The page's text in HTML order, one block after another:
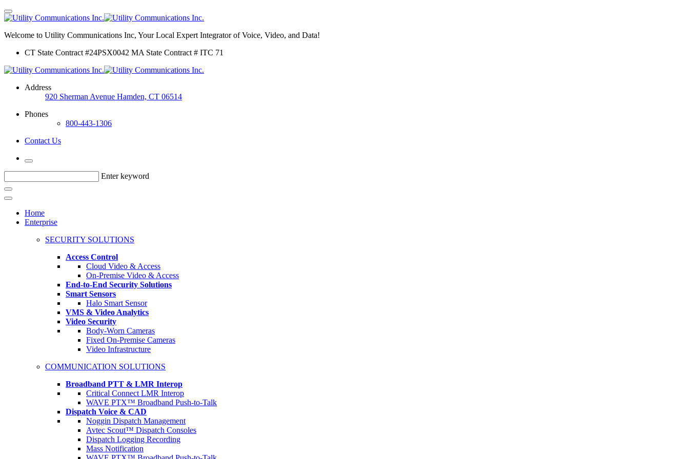
Welcome to Utility Communications Inc, Your Local Expert Integrator of Voice, Video, and Data!
CT State Contract #24PSX0042 MA State Contract # ITC 71
Address
920 Sherman Avenue Hamden, CT 06514
Phones
800-443-1306
Contact Us
Enter keyword
Home
Enterprise
SECURITY SOLUTIONS
Access Control
Cloud Video & Access
On-Premise Video & Access
End-to-End Security Solutions
Smart Sensors
Halo Smart Sensor
VMS & Video Analytics
Video Security
Body-Worn Cameras
Fixed On-Premise Cameras
Video Infrastructure
COMMUNICATION SOLUTIONS
Broadband PTT & LMR Interop
Critical Connect LMR Interop
WAVE PTX™ Broadband Push-to-Talk
Dispatch Voice & CAD
Noggin Dispatch Management
Avtec Scout™ Dispatch Consoles
Dispatch Logging Recording
Mass Notification